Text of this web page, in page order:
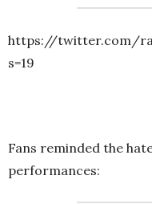
https://twitter.com/
s=19
Fans reminded the
performances: